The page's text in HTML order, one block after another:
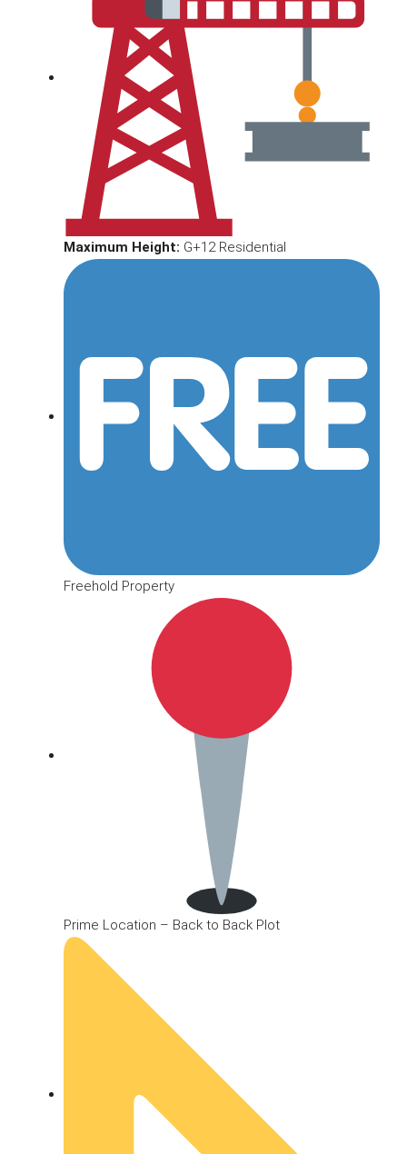
Maximum Height: G+12 Residential
Freehold Property
Prime Location – Back to Back Plot